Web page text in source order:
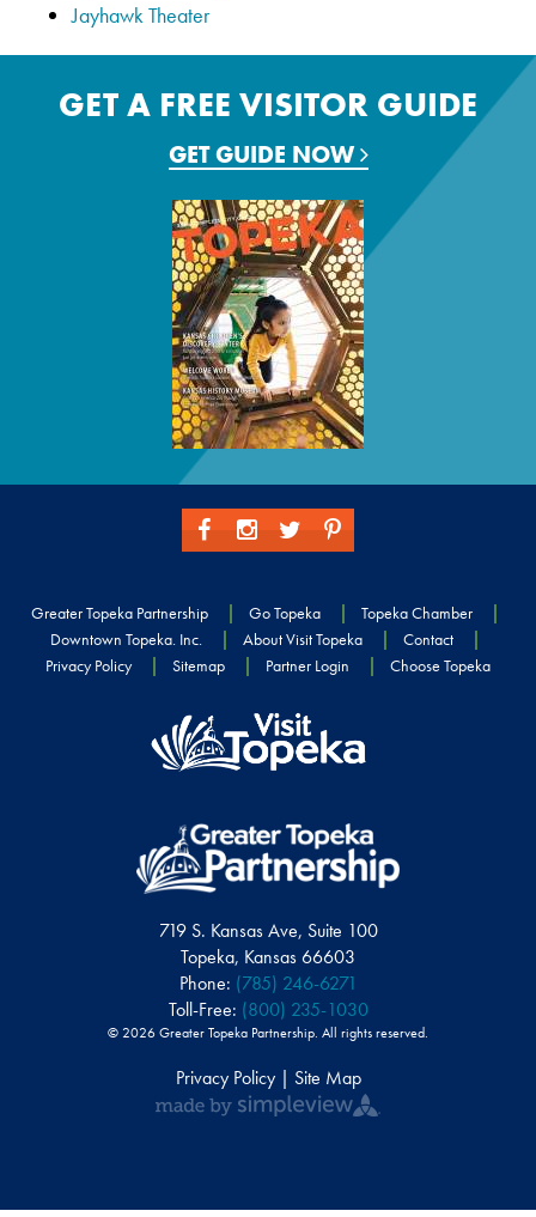
Jayhawk Theater
GET A FREE VISITOR GUIDE
GET GUIDE NOW
Greater Topeka Partnership Go Topeka
Topeka Chamber
Downtown Topeka. Inc.
About Visit Topeka
Contact
Privacy Policy
Sitemap Partner Login Choose Topeka
719 S. Kansas Ave, Suite 100
Topeka, Kansas 66603
Phone: (785) 246-6271
Toll-Free: (800) 235-1030
© 2026 Greater Topeka Partnership. All rights reserved.
Privacy Policy | Site Map